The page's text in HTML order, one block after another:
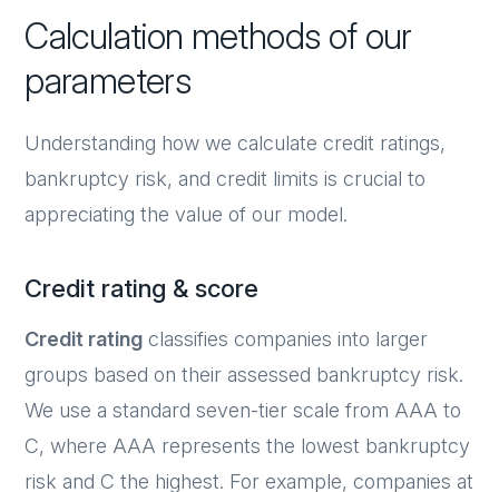
Calculation methods of our
parameters
Understanding how we calculate credit ratings,
bankruptcy risk, and credit limits is crucial to
appreciating the value of our model.
Credit rating & score
Credit rating classifies companies into larger
groups based on their assessed bankruptcy risk.
We use a standard seven-tier scale from AAA to
C, where AAA represents the lowest bankruptcy
risk and C the highest. For example, companies at